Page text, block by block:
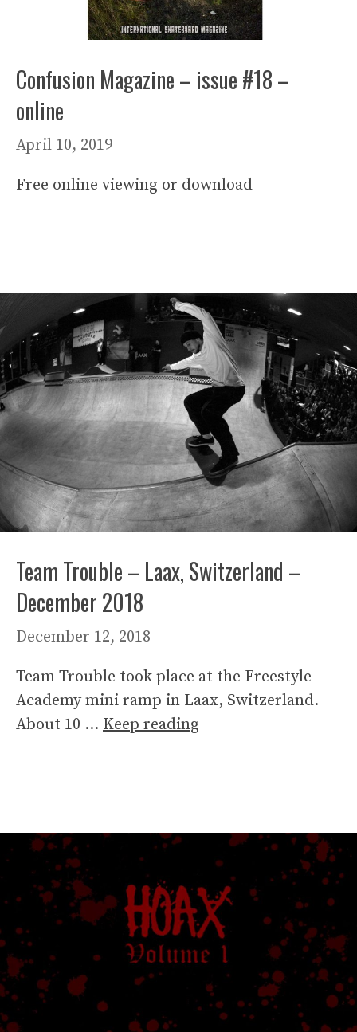
Confusion Magazine – issue #18 –
online
April 10, 2019
Free online viewing or download
Team Trouble – Laax, Switzerland –
December 2018
December 12, 2018
Team Trouble took place at the Freestyle
Academy mini ramp in Laax, Switzerland.
About 10 … Keep reading